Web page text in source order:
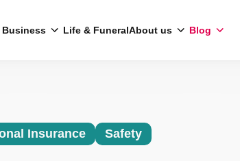
Business Life & FuneralAbout us Blog
Insurance Safety